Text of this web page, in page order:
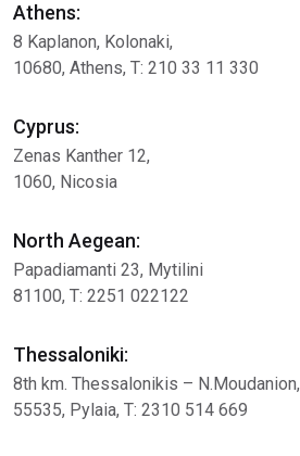
Athens:
8 Kaplanon, Kolonaki,
10680, Athens, Τ: 210 33 11 330
Cyprus:
Zenas Kanther 12,
1060, Nicosia
North Aegean:
Papadiamanti 23, Mytilini
81100, Τ: 2251 022122
Thessaloniki:
8th km. Thessalonikis – Ν.Moudanion,
55535, Pylaia, Τ: 2310 514 669